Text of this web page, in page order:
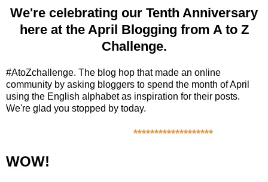
We're celebrating our Tenth Anniversary
here at the April Blogging from A to Z
Challenge.
#AtoZchallenge. The blog hop that made an online
community by asking bloggers to spend the month of April
using the English alphabet as inspiration for their posts.
We're glad you stopped by today.
*******************
WOW!